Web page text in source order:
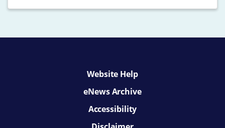
Website Help
eNews Archive
Accessibility